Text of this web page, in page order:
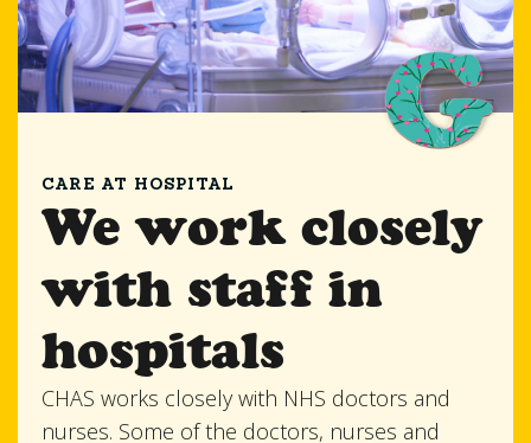
CARE AT HOSPITAL
We work closely
with staff in
hospitals
CHAS works closely with NHS doctors and
nurses. Some of the doctors, nurses and